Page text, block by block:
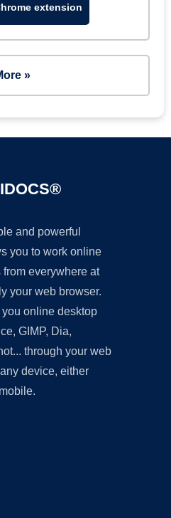
extension
»
and powerful
you to work online
everywhere at
your web browser.
online desktop
GIMP, Dia,
through your web
device, either